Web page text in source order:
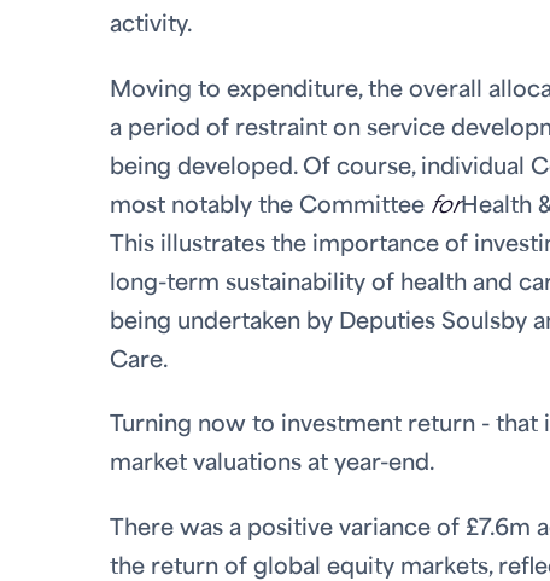
activity.
Moving to expenditure, the overall
a period of restraint on service
being developed. Of course, individual
most notably the Committee forHealth
This illustrates the importance of
long-term sustainability of health and
being undertaken by Deputies Soulsby
Care.
Turning now to investment return - that
market valuations at year-end.
There was a positive variance of
the return of global equity markets,